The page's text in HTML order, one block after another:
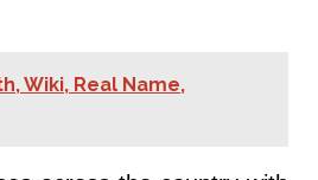
Wiki, Real Name,